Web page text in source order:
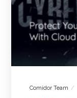
Comidor Team